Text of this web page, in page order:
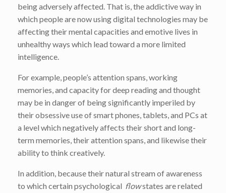
being adversely affected. That is, the addictive way in
which people are now using digital technologies may be
affecting their mental capacities and emotive lives in
unhealthy ways which lead toward a more limited
intelligence.
For example, people’s attention spans, working
memories, and capacity for deep reading and thought
may be in danger of being significantly imperiled by
their obsessive use of smart phones, tablets, and PCs at
a level which negatively affects their short and long-
term memories, their attention spans, and likewise their
ability to think creatively.
In addition, because their natural stream of awareness
to which certain psychological flowstates are related